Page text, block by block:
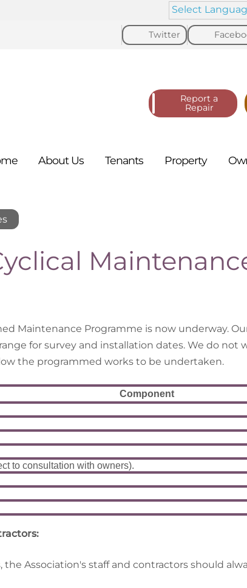
Select
Twitter
Report a
Repair
AboutUs Tenants Property
Maintenance Programme is now underway.
for survey and installation dates. We do
the programmed works to be undertaken.
Component
to consultation with owners).
Association's staff and contractors should